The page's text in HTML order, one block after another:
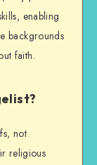
enabling
backgrounds
faith.
not
religious